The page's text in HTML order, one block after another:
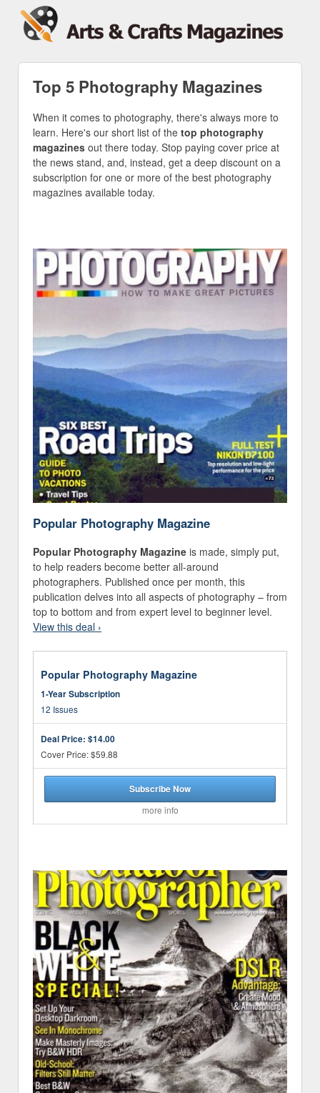
Top 5 Photography Magazines
When it comes to photography, there's always more to
learn. Here's our short list of the top photography
magazines out there today. Stop paying cover price at
the news stand, and, instead, get a deep discount on a
subscription for one or more of the best photography
magazines available today.
Popular Photography Magazine
Popular Photography Magazine is made, simply put,
to help readers become better all-around
photographers. Published once per month, this
publication delves into all aspects of photography – from
top to bottom and from expert level to beginner level.
View this deal ›
Popular Photography Magazine
1-Year Subscription
12 Issues
Deal Price: $14.00
Cover Price: $59.88
Subscribe Now
more info